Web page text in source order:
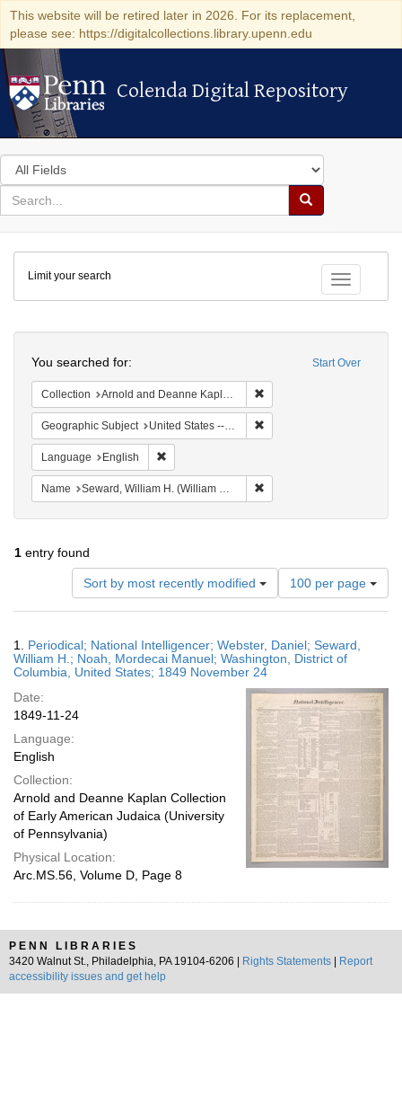
This website will be retired later in 2026. For its replacement,
please see: https://digitalcollections.library.upenn.edu
Colenda Digital Repository
Colenda Digital Repository
Search
in
for
search
Search
Colenda
Digital
Repository
Toggle
Limit your search
Start Over
You searched for:
Collection Arnold and Deanne Kaplan Collection of Early American Judaica (University of Pennsylvania)
Geographic Subject United States -- District of Columbia -- Washington
Language English
Name Seward, William H. (William Henry), 1801-1872
1 entry found
Sort by most recently modified
Number
of
results
display
per
100 per page
Results
1. Periodical; National Intelligencer; Webster, Daniel; Seward,
William H.; Noah, Mordecai Manuel; Washington, District of
Columbia, United States; 1849 November 24
Date:
1849-11-24
Language:
English
Collection:
Arnold and Deanne Kaplan Collection
of Early American Judaica (University
of Pennsylvania)
Physical Location:
Arc.MS.56, Volume D, Page 8
PENN LIBRARIES
3420 Walnut St., Philadelphia, PA 19104-6206 |
Rights Statements
Report
accessibility issues and get help